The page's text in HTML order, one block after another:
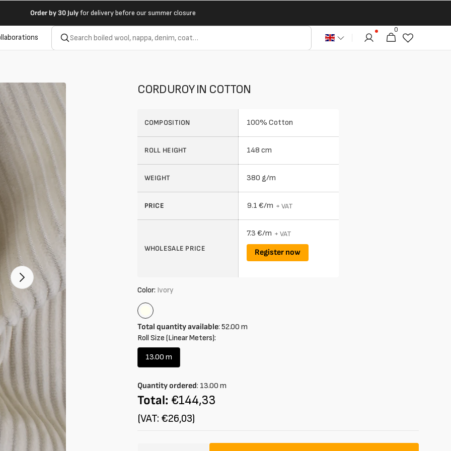
Order by 30 Julyfor delivery before our summer closure
Cart
0
articles
gallery
CORDUROY IN COTTON
COMPOSITION 100% Cotton
ROLL HEIGHT 148 cm
WEIGHT 380 g/m
PRICE 9.1 €/m + VAT
WHOLESALE PRICE
7.3 €/m + VAT
Register now
Color: Ivory
Ivory
Total quantity available: 52.00 m
Roll Size (Linear Meters):
13.00 m
Variant
out
or
unavailable
Quantity ordered: 13.00 m
Total: €144,33
(VAT: €26,03)